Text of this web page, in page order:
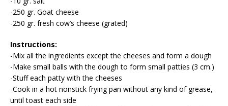
-250 gr. Goat cheese
-250 gr. fresh cow’s cheese (grated)
Instructions:
-Mix all the ingredients except the cheeses and form a dough
-Make small balls with the dough to form small patties (3 cm.)
-Stuff each patty with the cheeses
-Cook in a hot nonstick frying pan without any kind of grease,
until toast each side